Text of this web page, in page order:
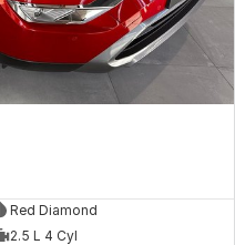
Red Diamond
2.5 L 4 Cyl